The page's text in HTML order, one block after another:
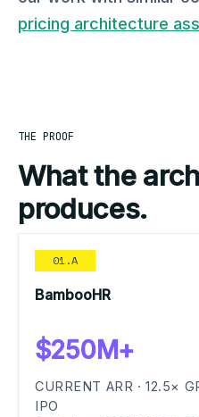
pricing architecture
THE PROOF
What the
produces.
01.A
BambooHR
$250M+
CURRENT ARR · 12.5×
IPO